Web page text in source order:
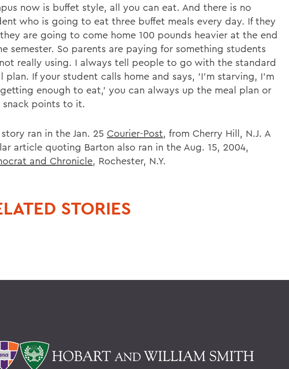
now is buffet style, all you can eat. And there is no
who is going to eat three buffet meals every day. If they
are going to come home 100 pounds heavier at the end
semester. So parents are paying for something students
really using. I always tell people to go with the standard
plan. If your student calls home and says, 'I'm starving, I'm
enough to eat,' you can always up the meal plan or
snack points to it.
ran in the Jan. 25 Courier-Post, from Cherry Hill, N.J. A
article quoting Barton also ran in the Aug. 15, 2004,
and Chronicle, Rochester, N.Y.
STORIES